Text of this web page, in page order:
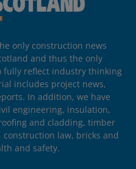
only construction news
and thus the only
reflect industry thinking
includes project news,
In addition, we have
engineering, insulation,
and cladding, timber
law, bricks and
and safety.